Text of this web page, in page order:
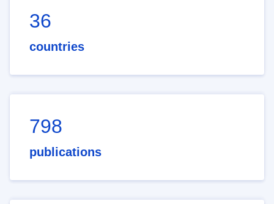
36
countries
798
publications